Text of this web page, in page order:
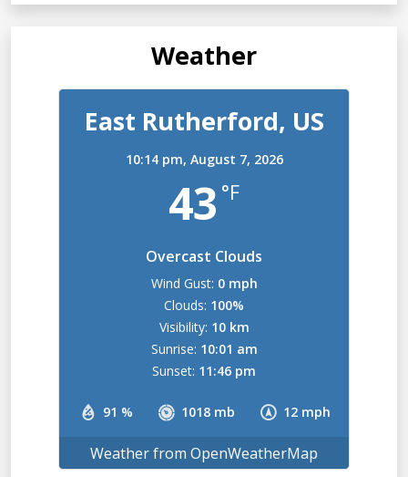
Weather
East Rutherford, US
10:14 pm, August 7, 2026
43 °F
Overcast Clouds
91 % 1018 mb 12 mph
Wind Gust: 0 mph
Clouds: 100%
Visibility: 10 km
Sunrise: 10:01 am
Sunset: 11:46 pm
Weather from OpenWeatherMap